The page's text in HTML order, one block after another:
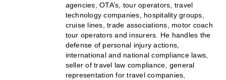
agencies, OTA’s, tour operators, travel
technology companies, hospitality groups,
cruise lines, trade associations, motor coach
tour operators and insurers. He handles the
defense of personal injury actions,
international and national compliance laws,
seller of travel law compliance, general
representation for travel companies,